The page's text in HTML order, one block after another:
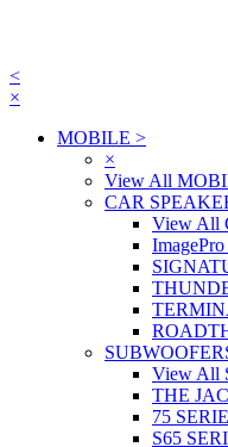
<
×
MOBILE >
×
View All
CAR
View All
ImagePro
View All
THE
75
S65